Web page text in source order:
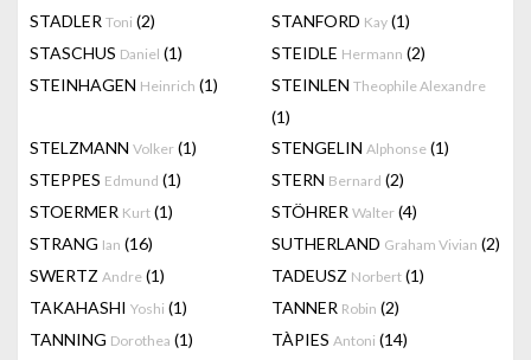
STADLER Toni (2) STANFORD Kay (1)
STASCHUS Daniel (1) STEIDLE Hermann (2)
STEINHAGEN Heinrich (1) STEINLEN Theophile Alexandre
(1)
STELZMANN Volker (1) STENGELIN Alphonse (1)
STEPPES Edmund (1) STERN Bernard (2)
STOERMER Kurt (1) STÖHRER Walter (4)
STRANG Ian (16) SUTHERLAND Graham Vivian (2)
SWERTZ Andre (1) TADEUSZ Norbert (1)
TAKAHASHI Yoshi (1) TANNER Robin (2)
TANNING Dorothea (1) TÀPIES Antoni (14)